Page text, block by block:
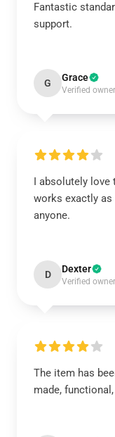
Fantastic
support.
G Grace
Verified owner
I absolutely love
works exactly as
anyone.
D Dexter
Verified owner
The item has
made,